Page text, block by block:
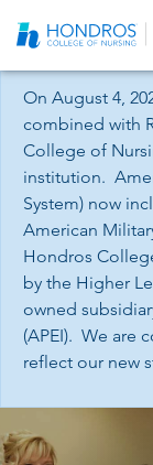
Navigation
On August 4,
combined with
College of
institution.
System) now
American
Hondros
by the Higher
owned
(APEI). We are
reflect our new